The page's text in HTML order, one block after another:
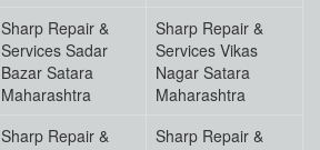
Sharp Repair &
Services Sadar
Bazar Satara
Maharashtra
Sharp Repair &
Services Vikas
Nagar Satara
Maharashtra
Sharp Repair &
Sharp Repair &